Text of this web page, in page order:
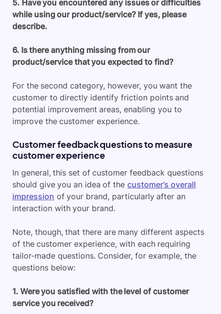
5. Have you encountered any issues or difficulties
while using our product/service? If yes, please
describe.
6. Is there anything missing from our
product/service that you expected to find?
For the second category, however, you want the
customer to directly identify friction points and
potential improvement areas, enabling you to
improve the customer experience.
Customer feedback questions to measure
customer experience
In general, this set of customer feedback questions
should give you an idea of the customer’s overall
impression of your brand, particularly after an
interaction with your brand.
Note, though, that there are many different aspects
of the customer experience, with each requiring
tailor-made questions. Consider, for example, the
questions below:
1. Were you satisfied with the level of customer
service you received?